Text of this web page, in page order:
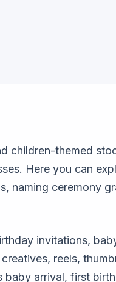
children-themed
Here you can
naming ceremony
invitations,
reels,
arrival, first